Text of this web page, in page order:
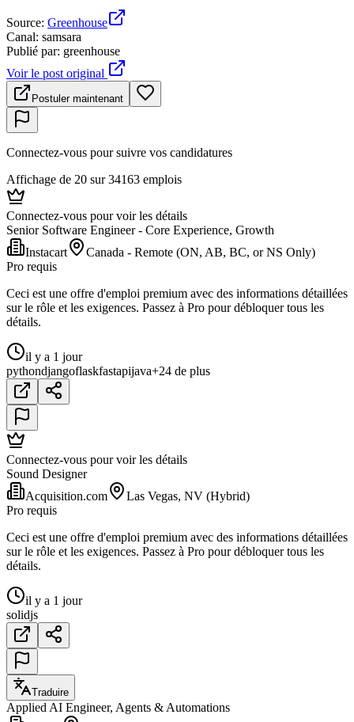
Source: Greenhouse
Canal: samsara
Publié par: greenhouse
Voir le post original
Postuler maintenant
Connectez-vous pour suivre vos candidatures
Affichage de 20 sur 34163 emplois
Connectez-vous pour voir les détails
Senior Software Engineer - Core Experience, Growth
Instacart
Canada - Remote (ON, AB, BC, or NS Only)
Pro requis
Ceci est une offre d'emploi premium avec des informations détaillées
sur le rôle et les exigences. Passez à Pro pour débloquer tous les
détails.
il y a 1 jour
pythondjangoflaskfastapijava+24 de plus
Connectez-vous pour voir les détails
Sound Designer
Acquisition.com
Las Vegas, NV (Hybrid)
Pro requis
Ceci est une offre d'emploi premium avec des informations détaillées
sur le rôle et les exigences. Passez à Pro pour débloquer tous les
détails.
il y a 1 jour
solidjs
Traduire
Applied AI Engineer, Agents & Automations